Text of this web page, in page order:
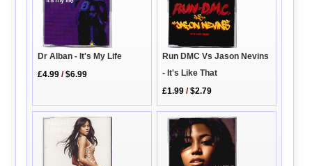
Dr Alban - It's My Life
£4.99 /$6.99
Run DMC Vs Jason Nevins
- It's Like That
£1.99 /$2.79